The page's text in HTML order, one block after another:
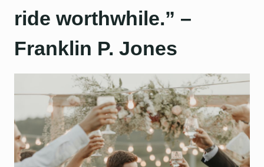
ride worthwhile.” –
Franklin P. Jones